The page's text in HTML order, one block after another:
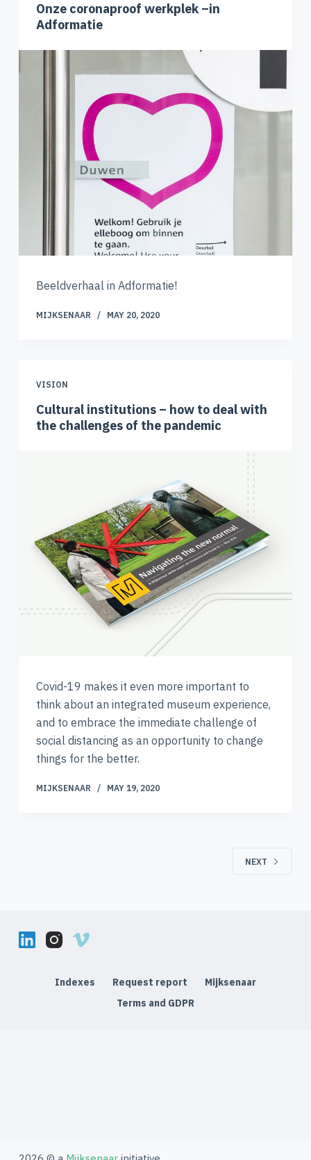
Onze coronaproof werkplek –in
Adformatie
Beeldverhaal in Adformatie!
MIJKSENAAR MAY 20, 2020
VISION
Cultural institutions – how to deal with
the challenges of the pandemic
Covid-19 makes it even more important to
think about an integrated museum experience,
and to embrace the immediate challenge of
social distancing as an opportunity to change
things for the better.
MIJKSENAAR MAY 19, 2020
NEXT
Indexes Request report
Mijksenaar
Terms and GDPR